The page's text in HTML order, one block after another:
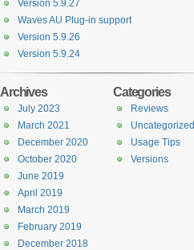
Version 5.9.27
Waves AU Plug-in support
Version 5.9.26
Version 5.9.24
Categories
Reviews
Uncategorized
Usage Tips
Versions
Archives
July 2023
March 2021
December 2020
October 2020
June 2019
April 2019
March 2019
February 2019
December 2018